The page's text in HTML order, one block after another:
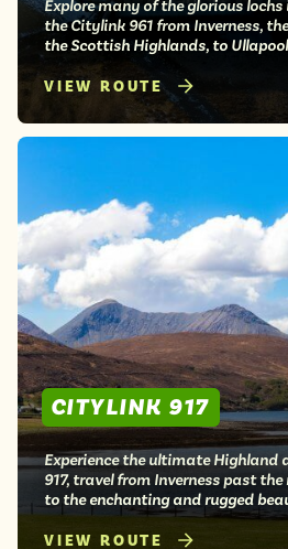
Explore many of the glorious
the Citylink 961 from Inverness,
the Scottish Highlands, to
VIEW ROUTE
CITYLINK 917
Experience the ultimate Highland
917, travel from Inverness past
to the enchanting and rugged
VIEW ROUTE